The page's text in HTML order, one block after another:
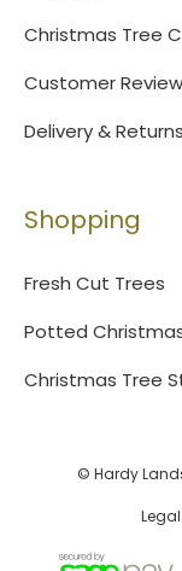
Christmas Tree
Customer
Delivery & Returns
Shopping
Fresh Cut Trees
Potted
Christmas Tree
© Hardy